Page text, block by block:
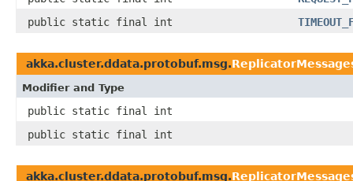
public static final int
akka.cluster.ddata.protobuf.msg.
Modifier and Type
public static final int
public static final int
akka.cluster.ddata.protobuf.msg.